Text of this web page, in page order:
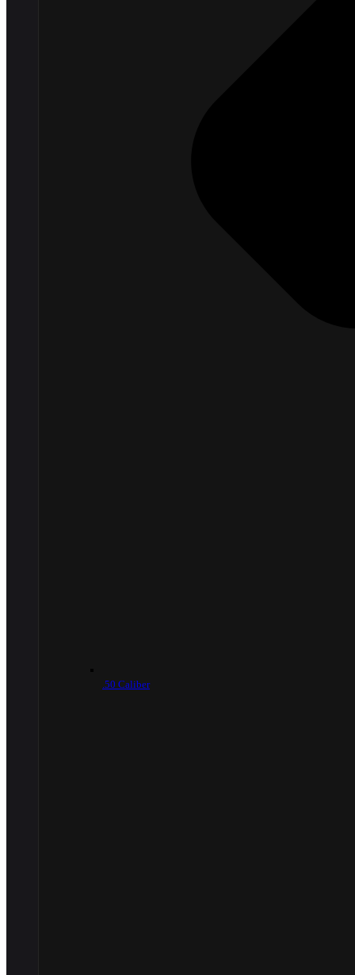
.50 Caliber